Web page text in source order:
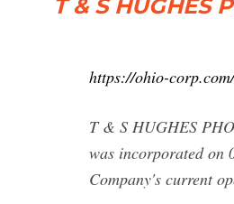
T & S HUGHES
https://ohio-
T & S HUGHES
was incorporated on
Company's current